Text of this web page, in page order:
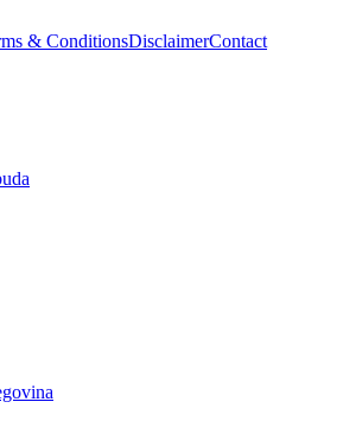
& ConditionsDisclaimerContact